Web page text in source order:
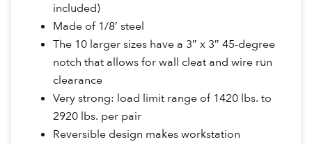
included)
Made of 1/8′ steel
The 10 larger sizes have a 3″ x 3″ 45-degree
notch that allows for wall cleat and wire run
clearance
Very strong: load limit range of 1420 lbs. to
2920 lbs. per pair
Reversible design makes workstation